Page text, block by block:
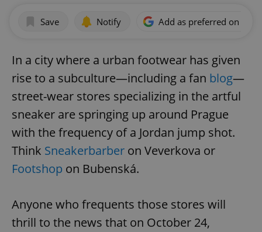
Save Notify Add as preferred on
In a city where a urban footwear has given
rise to a subculture—including a fan blog—
street-wear stores specializing in the artful
sneaker are springing up around Prague
with the frequency of a Jordan jump shot.
Think Sneakerbarber on Veverkova or
Footshop on Bubenská.
Anyone who frequents those stores will
thrill to the news that on October 24,